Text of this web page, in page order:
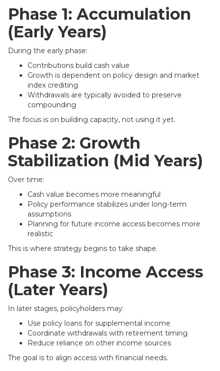
Phase 1: Accumulation
(Early Years)
During the early phase:
Contributions build cash value
Growth is dependent on policy design and market
index crediting
Withdrawals are typically avoided to preserve
compounding
The focus is on building capacity, not using it yet.
Phase 2: Growth
Stabilization (Mid Years)
Over time:
Cash value becomes more meaningful
Policy performance stabilizes under long-term
assumptions
Planning for future income access becomes more
realistic
This is where strategy begins to take shape.
Phase 3: Income Access
(Later Years)
In later stages, policyholders may:
Use policy loans for supplemental income
Coordinate withdrawals with retirement timing
Reduce reliance on other income sources
The goal is to align access with financial needs.